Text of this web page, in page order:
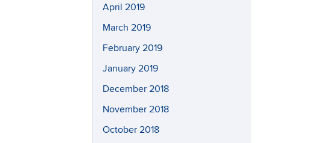
April 2019
March 2019
February 2019
January 2019
December 2018
November 2018
October 2018